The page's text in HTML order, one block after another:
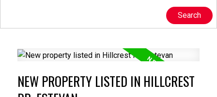
Search
NEW PROPERTY LISTED IN HILLCREST